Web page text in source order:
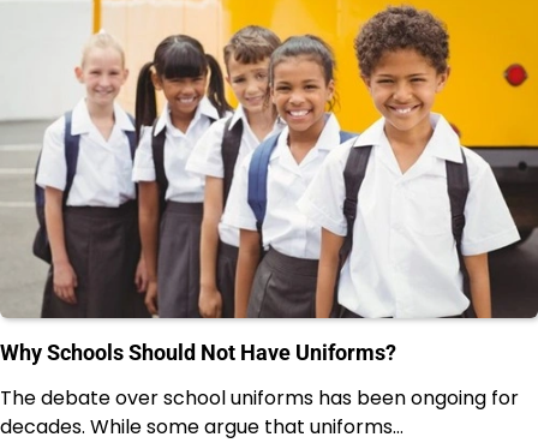
Why Schools Should Not Have Uniforms?
The debate over school uniforms has been ongoing for
decades. While some argue that uniforms…